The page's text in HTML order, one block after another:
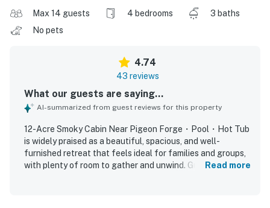
Max 14 guests 4 bedrooms
3 baths
No pets
4.74
43 reviews
What our guests are saying...
AI-summarized from guest reviews for this property
12-Acre Smoky Cabin Near Pigeon Forge・Pool・Hot Tub
is widely praised as a beautiful, spacious, and well-
furnished retreat that feels ideal for families and groups,
with plenty of room to gather and unwind. GuestsRead more